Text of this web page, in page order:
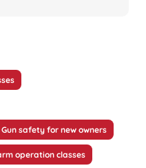
Gun safety for new owners
operation classes